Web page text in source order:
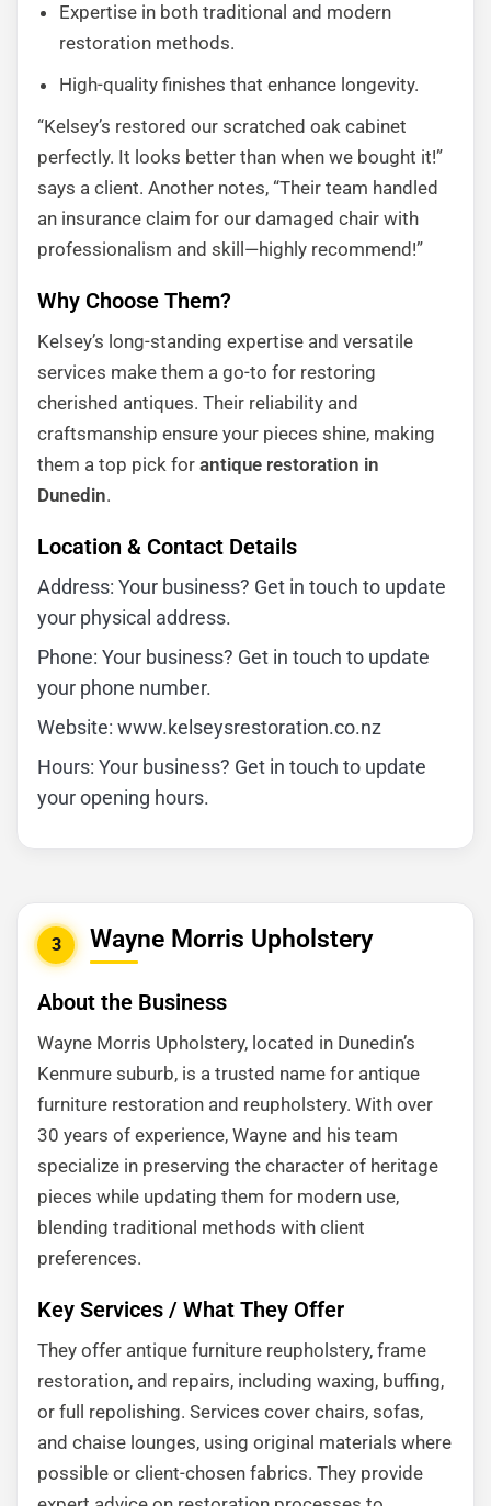
Expertise in both traditional and modern
restoration methods.
High-quality finishes that enhance longevity.
“Kelsey’s restored our scratched oak cabinet
perfectly. It looks better than when we bought it!”
says a client. Another notes, “Their team handled
an insurance claim for our damaged chair with
professionalism and skill—highly recommend!”
Why Choose Them?
Kelsey’s long-standing expertise and versatile
services make them a go-to for restoring
cherished antiques. Their reliability and
craftsmanship ensure your pieces shine, making
them a top pick for antique restoration in
Dunedin.
Location & Contact Details
Address: Your business? Get in touch to update
your physical address.
Phone: Your business? Get in touch to update
your phone number.
Website: www.kelseysrestoration.co.nz
Hours: Your business? Get in touch to update
your opening hours.
3 Wayne Morris Upholstery
About the Business
Wayne Morris Upholstery, located in Dunedin’s
Kenmure suburb, is a trusted name for antique
furniture restoration and reupholstery. With over
30 years of experience, Wayne and his team
specialize in preserving the character of heritage
pieces while updating them for modern use,
blending traditional methods with client
preferences.
Key Services / What They Offer
They offer antique furniture reupholstery, frame
restoration, and repairs, including waxing, buffing,
or full repolishing. Services cover chairs, sofas,
and chaise lounges, using original materials where
possible or client-chosen fabrics. They provide